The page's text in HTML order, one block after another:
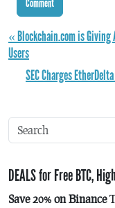
« Blockchain.com is Giving
Users
SEC Charges
DEALS for Free BTC,
Save 20% on Binance